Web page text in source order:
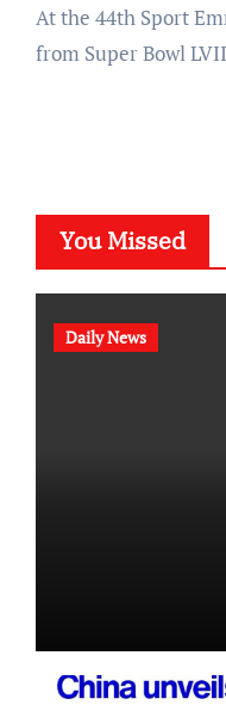
At the 44th Sport Emmys, “Ragged old flag,” a piece
from Super Bowl
You Missed
Daily News